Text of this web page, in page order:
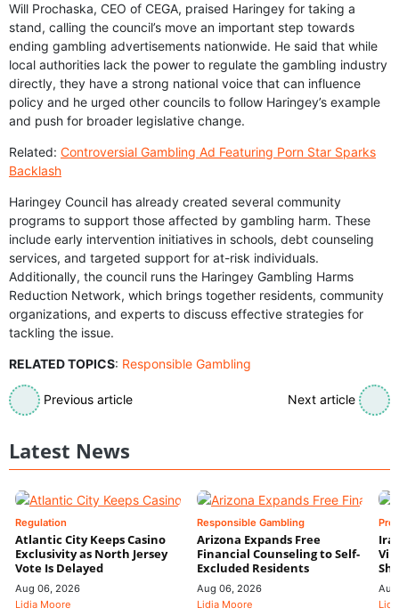
Will Prochaska, CEO of CEGA, praised Haringey for taking a
stand, calling the council’s move an important step towards
ending gambling advertisements nationwide. He said that while
local authorities lack the power to regulate the gambling industry
directly, they have a strong national voice that can influence
policy and he urged other councils to follow Haringey’s example
and push for broader legislative change.
Related: Controversial Gambling Ad Featuring Porn Star Sparks
Backlash
Haringey Council has already created several community
programs to support those affected by gambling harm. These
include early intervention initiatives in schools, debt counseling
services, and targeted support for at-risk individuals.
Additionally, the council runs the Haringey Gambling Harms
Reduction Network, which brings together residents, community
organizations, and experts to discuss effective strategies for
tackling the issue.
RELATED TOPICS: Responsible Gambling
Previous article Next article
Latest News
Regulation
Atlantic City Keeps Casino
Exclusivity as North Jersey
Vote Is Delayed
Aug 06, 2026
Lidia Moore
Responsible Gambling
Arizona Expands Free
Financial Counseling to Self-
Excluded Residents
Aug 06, 2026
Lidia Moore